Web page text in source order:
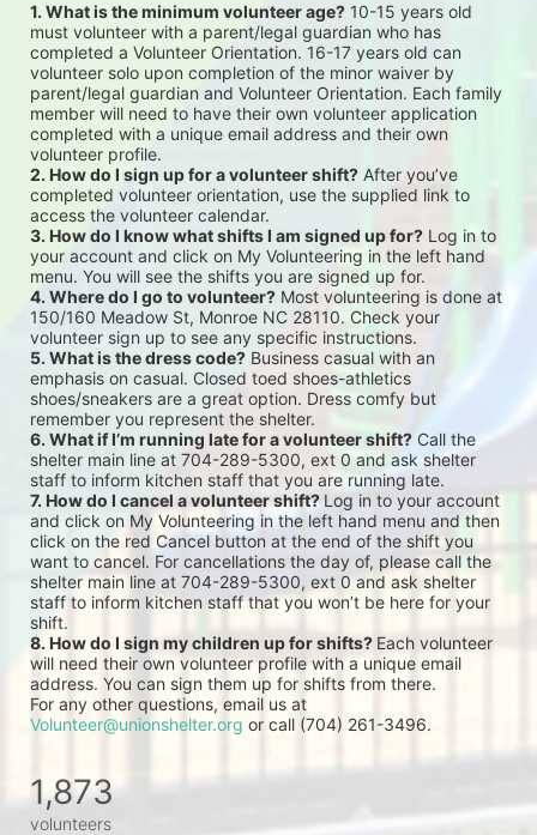
1. What is the minimum volunteer age? 10-15 years old
must volunteer with a parent/legal guardian who has
completed a Volunteer Orientation. 16-17 years old can
volunteer solo upon completion of the minor waiver by
parent/legal guardian and Volunteer Orientation. Each family
member will need to have their own volunteer application
completed with a unique email address and their own
volunteer profile.
2. How do I sign up for a volunteer shift? After you’ve
completed volunteer orientation, use the supplied link to
access the volunteer calendar.
3. How do I know what shifts I am signed up for? Log in to
your account and click on My Volunteering in the left hand
menu. You will see the shifts you are signed up for.
4. Where do I go to volunteer? Most volunteering is done at
150/160 Meadow St, Monroe NC 28110. Check your
volunteer sign up to see any specific instructions.
5. What is the dress code? Business casual with an
emphasis on casual. Closed toed shoes-athletics
shoes/sneakers are a great option. Dress comfy but
remember you represent the shelter.
6. What if I’m running late for a volunteer shift? Call the
shelter main line at 704-289-5300, ext 0 and ask shelter
staff to inform kitchen staff that you are running late.
7. How do I cancel a volunteer shift? Log in to your account
and click on My Volunteering in the left hand menu and then
click on the red Cancel button at the end of the shift you
want to cancel. For cancellations the day of, please call the
shelter main line at 704-289-5300, ext 0 and ask shelter
staff to inform kitchen staff that you won’t be here for your
shift.
8. How do I sign my children up for shifts? Each volunteer
will need their own volunteer profile with a unique email
address. You can sign them up for shifts from there.
Volunteer@unionshelter.org or call (704) 261-3496.
1,873
volunteers